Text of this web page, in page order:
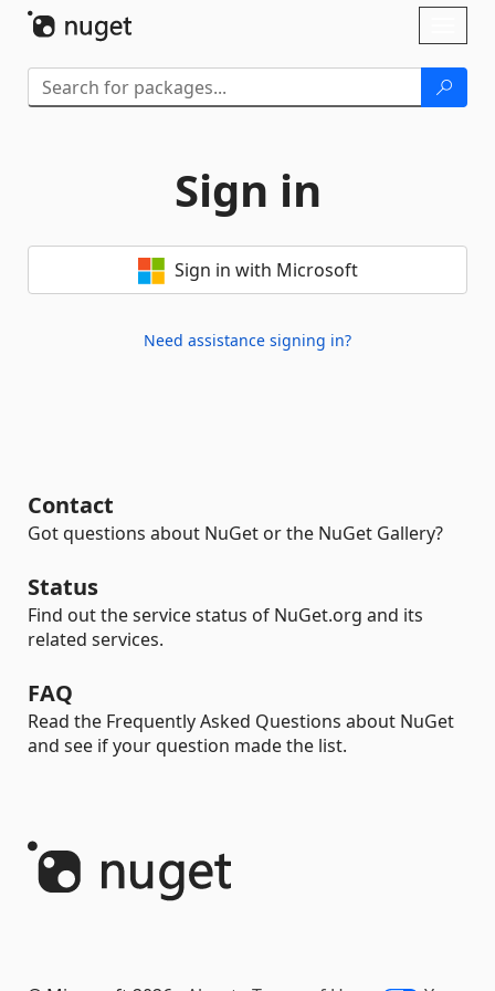
Sign in
Sign in with Microsoft
Need assistance signing in?
Contact
Got questions about NuGet or the NuGet Gallery?
Status
Find out the service status of NuGet.org and its
related services.
FAQ
Read the Frequently Asked Questions about NuGet
and see if your question made the list.